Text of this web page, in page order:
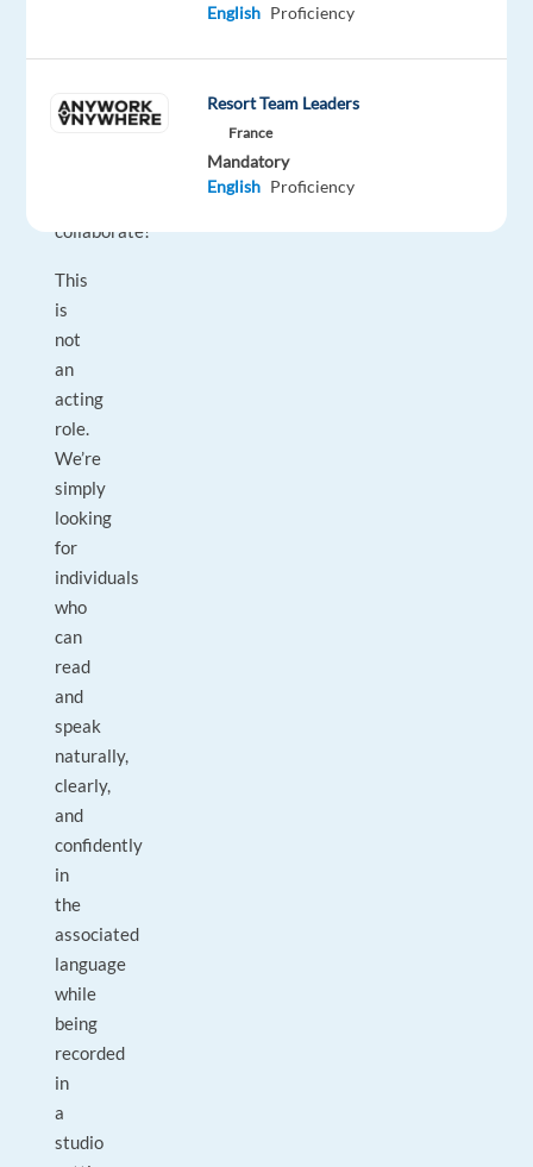
and
collaborate!
This
is
not
an
acting
role.
We’re
simply
looking
for
individuals
who
can
read
and
speak
naturally,
clearly,
and
confidently
in
the
associated
language
while
being
recorded
in
a
studio
English Proficiency
Resort Team Leaders
France
Mandatory
English Proficiency